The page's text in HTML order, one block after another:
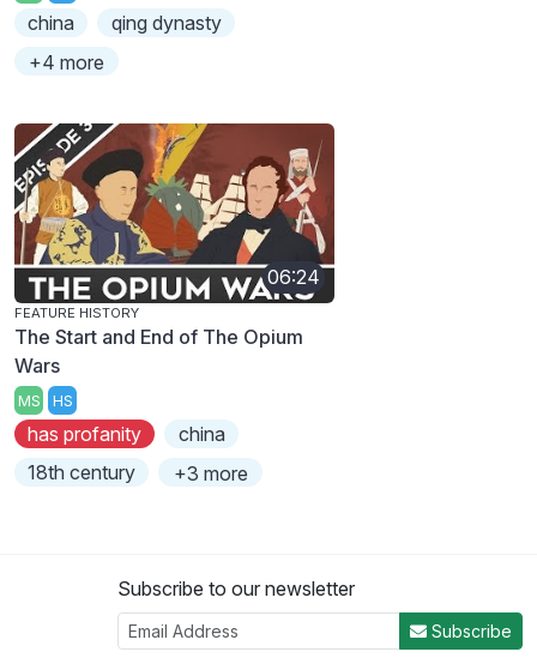
china
qing dynasty
+4 more
06:24
FEATURE HISTORY
The Start and End of The Opium
Wars
MS HS
has profanity
china
18th century
+3 more
Subscribe to our newsletter
Subscribe